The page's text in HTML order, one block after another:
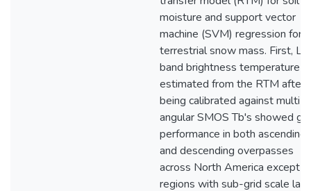
moisture and support vector
machine (SVM) regression for
terrestrial snow mass. First, L-
band brightness temperature
estimated from the RTM after
being calibrated against multi-
angular SMOS Tb's showed
performance in both ascending
and descending overpasses
across North America except in
regions with sub-grid scale